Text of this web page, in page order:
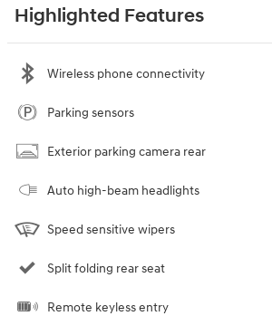
Highlighted Features
Wireless phone connectivity
Parking sensors
Exterior parking camera rear
Auto high-beam headlights
Speed sensitive wipers
Split folding rear seat
Remote keyless entry